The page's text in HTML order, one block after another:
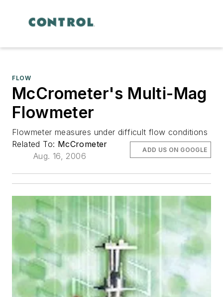
FLOW
McCrometer's Multi-Mag
Flowmeter
Flowmeter measures under difficult flow conditions
Related To: McCrometer
Aug. 16, 2006
ADD US ON GOOGLE